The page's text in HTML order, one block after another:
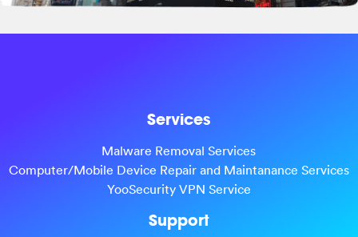
Services
Malware Removal Services
Computer/Mobile Device Repair and Maintanance Services
YooSecurity VPN Service
Support